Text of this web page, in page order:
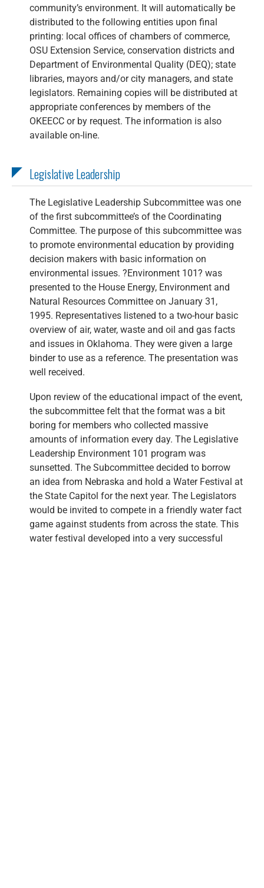
community’s environment. It will automatically be
distributed to the following entities upon final
printing: local offices of chambers of commerce,
OSU Extension Service, conservation districts and
Department of Environmental Quality (DEQ); state
libraries, mayors and/or city managers, and state
legislators. Remaining copies will be distributed at
appropriate conferences by members of the
OKEECC or by request. The information is also
available on-line.
Legislative Leadership
The Legislative Leadership Subcommittee was one
of the first subcommittee’s of the Coordinating
Committee. The purpose of this subcommittee was
to promote environmental education by providing
decision makers with basic information on
environmental issues. ?Environment 101? was
presented to the House Energy, Environment and
Natural Resources Committee on January 31,
1995. Representatives listened to a two-hour basic
overview of air, water, waste and oil and gas facts
and issues in Oklahoma. They were given a large
binder to use as a reference. The presentation was
well received.
Upon review of the educational impact of the event,
the subcommittee felt that the format was a bit
boring for members who collected massive
amounts of information every day. The Legislative
Leadership Environment 101 program was
sunsetted. The Subcommittee decided to borrow
an idea from Nebraska and hold a Water Festival at
the State Capitol for the next year. The Legislators
would be invited to compete in a friendly water fact
game against students from across the state. This
water festival developed into a very successful